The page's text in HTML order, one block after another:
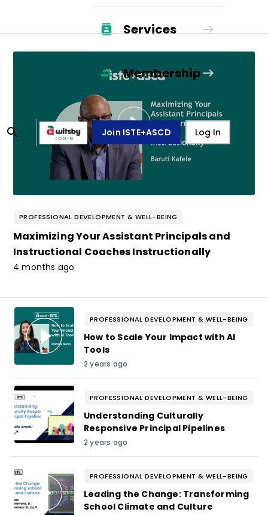
Services
Membership
Join ISTE+ASCD Log In
PROFESSIONAL DEVELOPMENT & WELL-BEING
Maximizing Your Assistant Principals and
Instructional Coaches Instructionally
4 months ago
PROFESSIONAL DEVELOPMENT & WELL-BEING
How to Scale Your Impact with AI
Tools
2 years ago
PROFESSIONAL DEVELOPMENT & WELL-BEING
Understanding Culturally
Responsive Principal Pipelines
2 years ago
PROFESSIONAL DEVELOPMENT & WELL-BEING
Leading the Change: Transforming
School Climate and Culture